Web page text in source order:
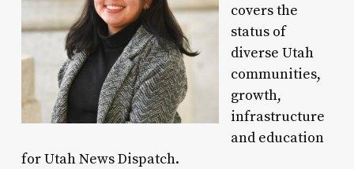
covers the
status of
diverse Utah
communities,
growth,
infrastructure
and education
for Utah News Dispatch.